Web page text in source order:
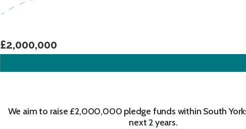
£2,000,000
We aim to raise £2,000,000 pledge funds within South
next 2 years.